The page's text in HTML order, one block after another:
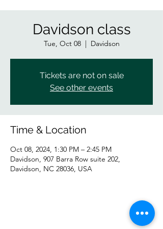
Davidson class
Tue, Oct 08
  |
Davidson
Tickets are not on sale
See other events
Time & Location
Oct 08, 2024, 1:30 PM – 2:45 PM
Davidson, 907 Barra Row suite 202,
Davidson, NC 28036, USA